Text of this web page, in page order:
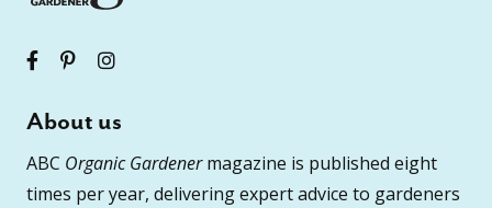
About us
ABC Organic Gardenermagazine is published eight
times per year, delivering expert advice to gardeners